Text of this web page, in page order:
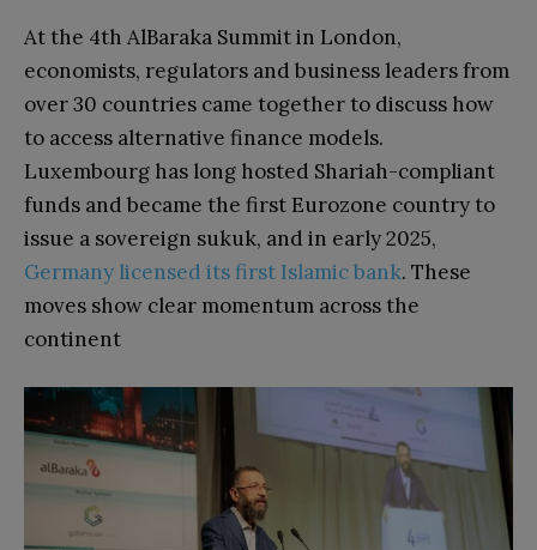
At the 4th AlBaraka Summit in London,
economists, regulators and business leaders from
over 30 countries came together to discuss how
to access alternative finance models.
Luxembourg has long hosted Shariah-compliant
funds and became the first Eurozone country to
issue a sovereign sukuk, and in early 2025,
Germany licensed its first Islamic bank. These
moves show clear momentum across the
continent